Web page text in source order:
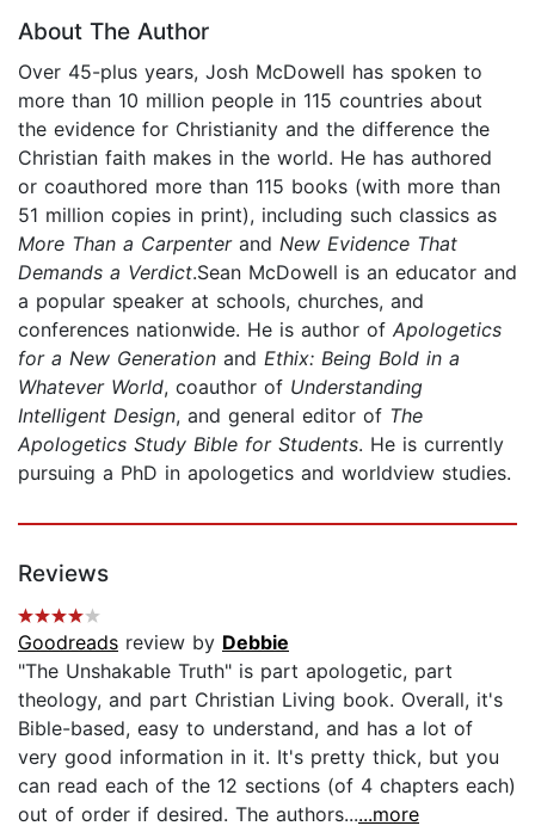
About The Author
Over 45-plus years, Josh McDowell has spoken to
more than 10 million people in 115 countries about
the evidence for Christianity and the difference the
Christian faith makes in the world. He has authored
or coauthored more than 115 books (with more than
51 million copies in print), including such classics as
More Than a Carpenterand New Evidence That
Demands a Verdict.Sean McDowell is an educator and
a popular speaker at schools, churches, and
conferences nationwide. He is author of Apologetics
for a New Generation and Ethix: Being Bold in a
Whatever World, coauthor of Understanding
Intelligent Design, and general editor of The
Apologetics Study Bible for Students. He is currently
pursuing a PhD in apologetics and worldview studies.
Reviews
Goodreads review by Debbie
"The Unshakable Truth" is part apologetic, part
theology, and part Christian Living book. Overall, it's
Bible-based, easy to understand, and has a lot of
very good information in it. It's pretty thick, but you
can read each of the 12 sections (of 4 chapters each)
out of order if desired. The authors......more